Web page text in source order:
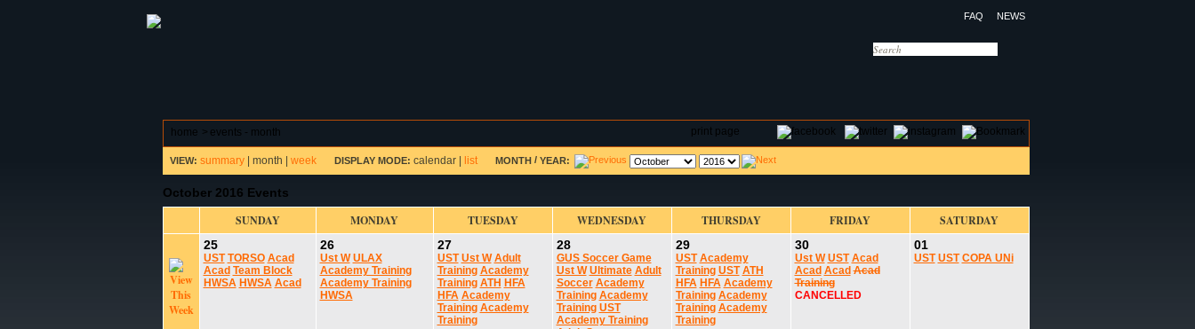
FAQ NEWS
print page
home > events - month
VIEW: summary| month week DISPLAY MODE: calendar| list MONTH/ YEAR:
October 2016 Events
SUNDAY MONDAY TUESDAY WEDNESDAY THURSDAY FRIDAY SATURDAY
25
UST TORSO Acad
Acad Team Block
HWSA HWSA Acad
26
Ust W ULAX
Academy Training
Academy Training
HWSA
27
UST Ust W Adult
Training Academy
Training ATH HFA
HFA Academy
Training Academy
Training
28
GUS Soccer Game
Ust W Ultimate Adult
Soccer Academy
Training Academy
Training UST
Academy Training
29
UST Academy
Training UST ATH
HFA HFA Academy
Training Academy
Training Academy
Training
30
Ust W UST Acad
Acad Acad Acad
Training
CANCELLED
01
UST UST COPA UNi